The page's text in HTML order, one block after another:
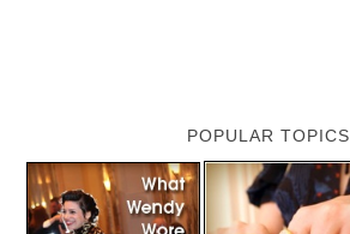
POPULAR TOPICS